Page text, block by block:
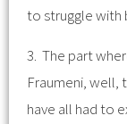
to struggle with
3. The part
Fraumeni, well,
have all had to